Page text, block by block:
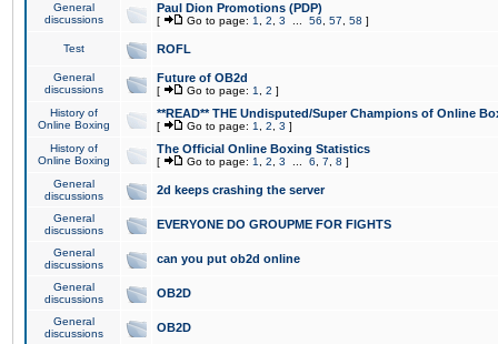
General
discussions
Paul Dion Promotions (PDP)
[ Go to page: 1 2 3 56 57 58 ]
Test ROFL
General
discussions
Future of OB2d
[ Go to page: 1 2 ]
History of
Online Boxing
**READ** THE Undisputed/Super Champions of Online
[ Go to page: 1 2 3 ]
History of
Online Boxing
The Official Online Boxing Statistics
[ Go to page: 1 2 3 6 7 8 ]
General
discussions
2d keeps crashing the server
General
discussions
EVERYONE DO GROUPME FOR FIGHTS
General
discussions
can you put ob2d online
General
discussions
OB2D
General
discussions
OB2D